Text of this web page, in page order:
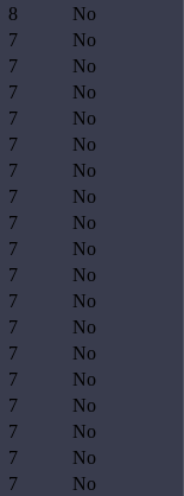
8
No
7
No
7
No
7
No
7
No
7
No
7
No
7
No
7
No
7
No
7
No
7
No
7
No
7
No
7
No
7
No
7
No
7
No
7
No